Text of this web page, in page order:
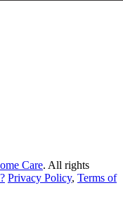
Care. All rights
Privacy Policy, Terms of